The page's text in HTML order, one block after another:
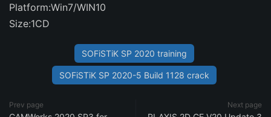
Platform:Win7/WIN10
Size:1CD
SOFiSTiK SP 2020 training
SOFiSTiK SP 2020-5 Build 1128 crack
Prev page Next page